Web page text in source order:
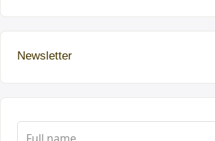
Newsletter